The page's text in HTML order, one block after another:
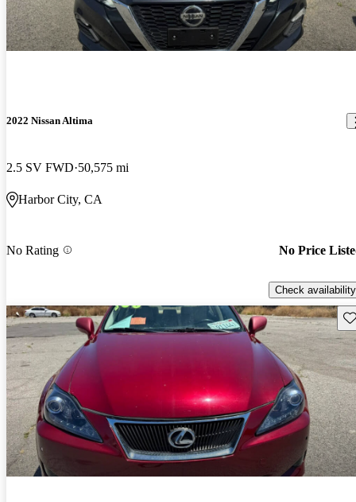
2022 Nissan Altima
2.5 SV FWD 50,575 mi
Harbor City, CA
No Rating No Price
Check availability